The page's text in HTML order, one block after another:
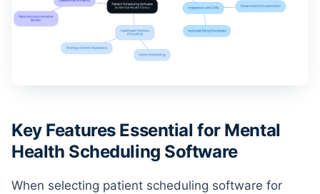
Key Features Essential for Mental
Health Scheduling Software
When selecting patient scheduling software for